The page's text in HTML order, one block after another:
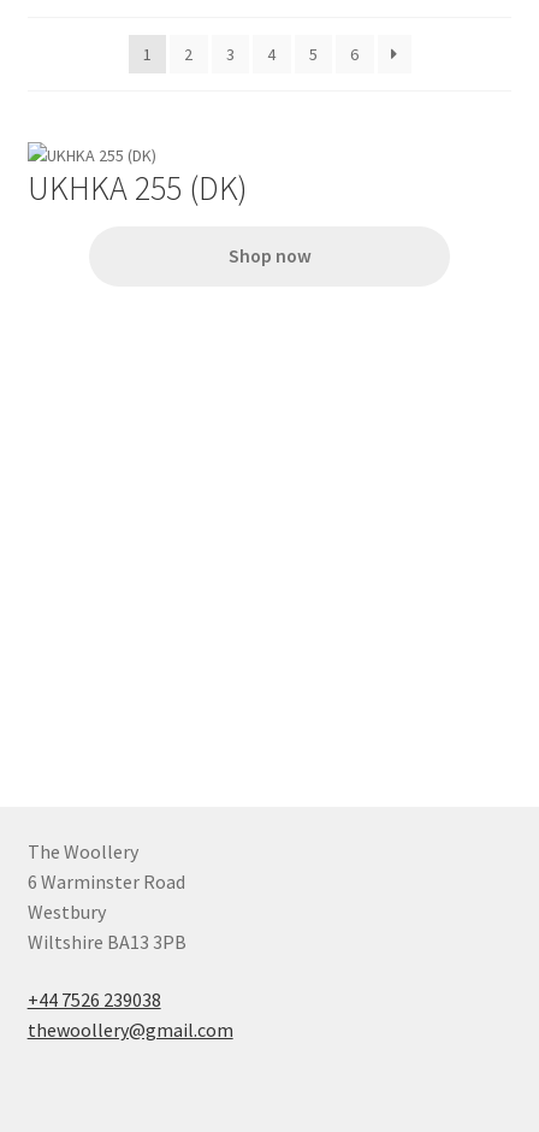
1 2 3 4 5 6
UKHKA 255 (DK)
Shop now
The Woollery
6 Warminster Road
Westbury
Wiltshire BA13 3PB
+44 7526 239038
thewoollery@gmail.com